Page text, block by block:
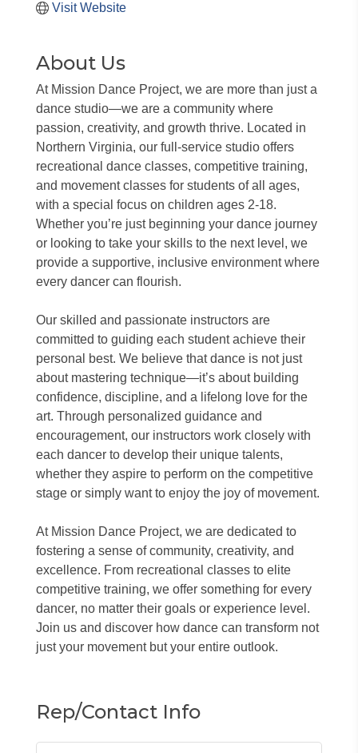
Visit Website
About Us
At Mission Dance Project, we are more than just a
dance studio—we are a community where
passion, creativity, and growth thrive. Located in
Northern Virginia, our full-service studio offers
recreational dance classes, competitive training,
and movement classes for students of all ages,
with a special focus on children ages 2-18.
Whether you’re just beginning your dance journey
or looking to take your skills to the next level, we
provide a supportive, inclusive environment where
every dancer can flourish.
Our skilled and passionate instructors are
committed to guiding each student achieve their
personal best. We believe that dance is not just
about mastering technique—it’s about building
confidence, discipline, and a lifelong love for the
art. Through personalized guidance and
encouragement, our instructors work closely with
each dancer to develop their unique talents,
whether they aspire to perform on the competitive
stage or simply want to enjoy the joy of movement.
At Mission Dance Project, we are dedicated to
fostering a sense of community, creativity, and
excellence. From recreational classes to elite
competitive training, we offer something for every
dancer, no matter their goals or experience level.
Join us and discover how dance can transform not
just your movement but your entire outlook.
Rep/Contact Info